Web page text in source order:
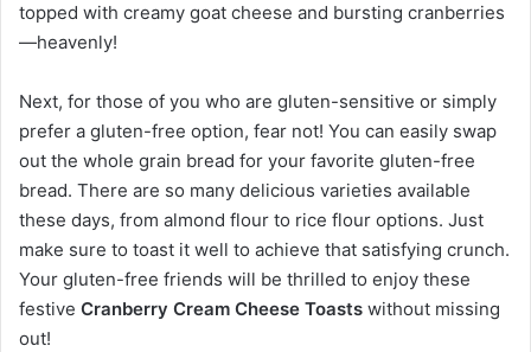
topped with creamy goat cheese and bursting cranberries
—heavenly!
Next, for those of you who are gluten-sensitive or simply
prefer a gluten-free option, fear not! You can easily swap
out the whole grain bread for your favorite gluten-free
bread. There are so many delicious varieties available
these days, from almond flour to rice flour options. Just
make sure to toast it well to achieve that satisfying crunch.
Your gluten-free friends will be thrilled to enjoy these
festive Cranberry Cream Cheese Toasts without missing
out!